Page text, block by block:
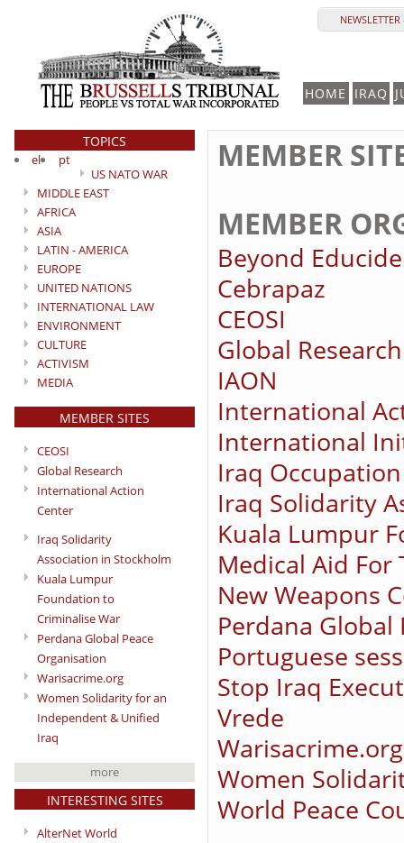
HOME IRAQ
TOPICS
el
pt
US NATO WAR
MIDDLE EAST
AFRICA
ASIA
LATIN - AMERICA
EUROPE
UNITED NATIONS
INTERNATIONAL LAW
ENVIRONMENT
CULTURE
ACTIVISM
MEDIA
MEMBER SITES
CEOSI
Global Research
International Action
Center
Iraq Solidarity
Association in Stockholm
Kuala Lumpur
Foundation to
Criminalise War
Perdana Global Peace
Organisation
Warisacrime.org
Women Solidarity for an
Independent & Unified
Iraq
more
INTERESTING SITES
AlterNet World
MEMBER
MEMBER
Beyond Educide
Cebrapaz
CEOSI
Global Research
IAON
International
International
Iraq
Iraq Solidarity
Kuala Lumpur
Medical Aid
New Weapons
Perdana Global
Portuguese
Stop Iraq
Vrede
Warisacrime.org
Women
World Peace